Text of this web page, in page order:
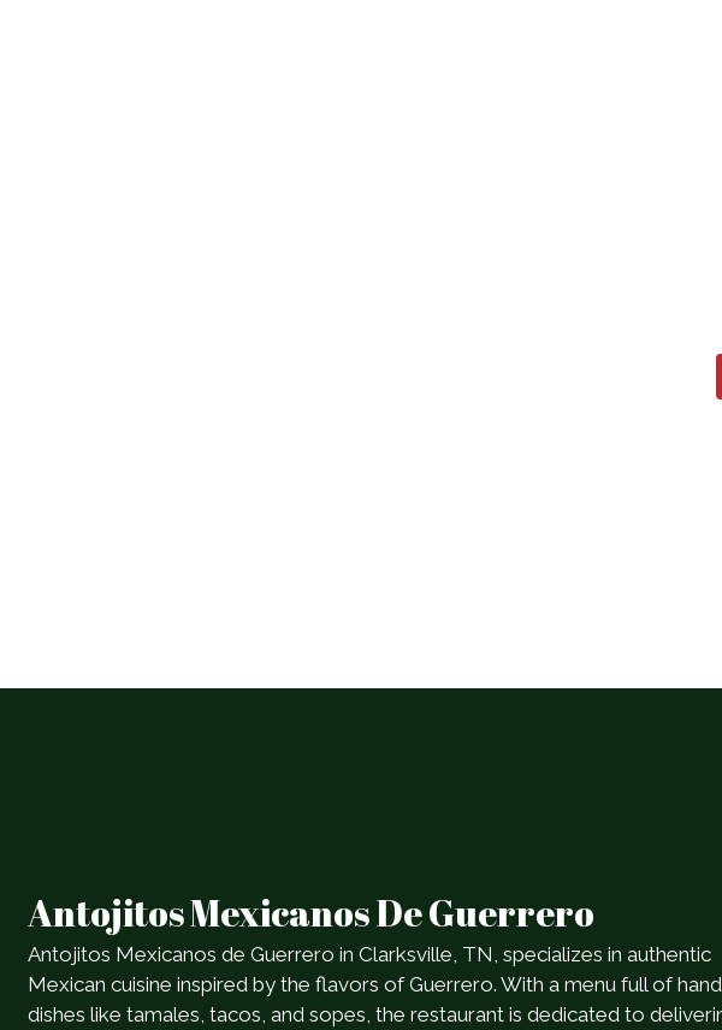
Antojitos Mexicanos De Guerrero
Antojitos Mexicanos de Guerrero in Clarksville, TN, specializes in authentic
Mexican cuisine inspired by the flavors of Guerrero. With a menu full of
dishes like tamales, tacos, and sopes, the restaurant is dedicated to